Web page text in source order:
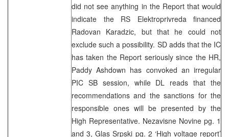
did not see anything in the Report that would
indicate the RS Elektroprivreda financed
Radovan Karadzic, but that he could not
exclude such a possibility. SD adds that the IC
has taken the Report seriously since the HR,
Paddy Ashdown has convoked an irregular
PIC SB session, while DL reads that the
recommendations and the sanctions for the
responsible ones will be presented by the
High Representative. Nezavisne Novine pg. 1
and 3, Glas Srpski pg. 2 ‘High voltage report’